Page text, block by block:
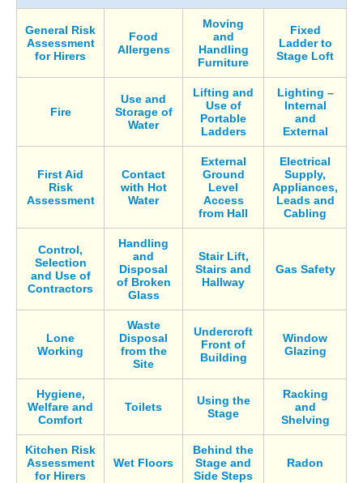
General Risk
Assessment
for Hirers
Food
Allergens
Moving
and
Handling
Furniture
Fixed
Ladder to
Stage Loft
Fire
Use and
Storage of
Water
Lifting and
Use of
Portable
Ladders
Lighting –
Internal
and
External
First Aid
Risk
Assessment
Contact
with Hot
Water
External
Ground
Level
Access
from Hall
Electrical
Supply,
Appliances,
Leads and
Cabling
Control,
Selection
and Use of
Contractors
Handling
and
Disposal
of Broken
Glass
Stair Lift,
Stairs and
Hallway
Gas Safety
Lone
Working
Waste
Disposal
from the
Site
Undercroft
Front of
Building
Window
Glazing
Hygiene,
Welfare and
Comfort
Toilets
Using the
Stage
Racking
and
Shelving
Kitchen Risk
Assessment
for Hirers
Wet Floors
Behind the
Stage and
Side Steps
Radon